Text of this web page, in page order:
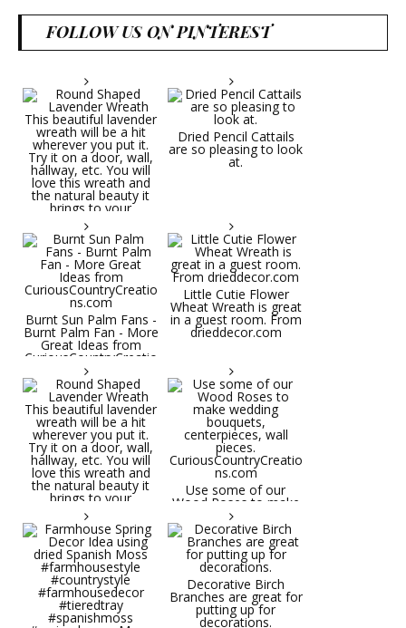
FOLLOW US ON PINTEREST
Round Shaped
Lavender Wreath This
beautiful lavender
wreath will be a hit
wherever you put it.
Try it on a door, wall,
hallway, etc. You will
love this wreath and
the natural beauty it
brings to your
decorative space. Plus
it's deliciously
aromatic! Great for
spring and summer
decor, weddings,
parties and gifts.
#lavender
#wreathsforsale
Dried Pencil Cattails
are so pleasing to look
at.
Burnt Sun Palm Fans -
Burnt Palm Fan - More
Great Ideas from
CuriousCountryCreatio
ns.com
Little Cutie Flower
Wheat Wreath is great
in a guest room. From
drieddecor.com
Use some of our
Wood Roses to make
wedding bouquets,
centerpieces, wall
pieces.
CuriousCountryCreatio
ns.com
Decorative Birch
Branches are great for
putting up for
decorations.